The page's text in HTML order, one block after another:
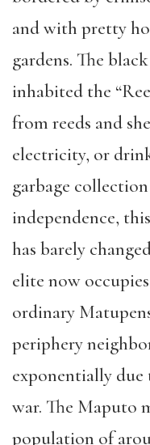
andwith pretty
gardens. The
inhabited the “
from reeds and
electricity, or
garbage
independence,
has barely
elite now occupi
ordinary
periphery
exponentially due
war. The Maputo
population of